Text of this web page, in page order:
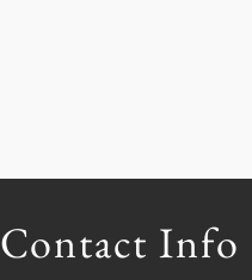
Contact Info